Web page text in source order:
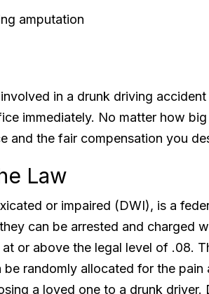
amputation
in a drunk driving
immediately. No matter how
and the fair compensation you
Law
or impaired (DWI), is a
can be arrested and charged
or above the legal level of .08.
randomly allocated for the pain
a loved one to a drunk
Sue
case